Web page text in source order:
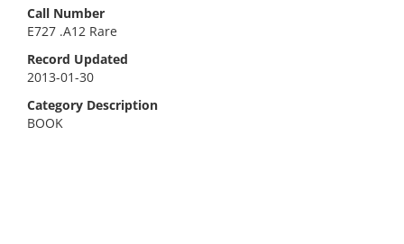
Call Number
E727 .A12 Rare
Record Updated
2013-01-30
Category Description
BOOK